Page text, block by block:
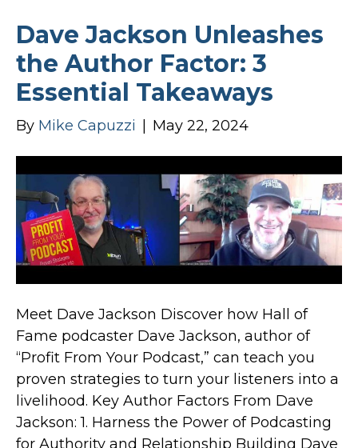
Dave Jackson Unleashes
the Author Factor: 3
Essential Takeaways
By Mike Capuzzi May 22, 2024
Meet Dave Jackson Discover how Hall of
Fame podcaster Dave Jackson, author of
“Profit From Your Podcast,” can teach you
proven strategies to turn your listeners into a
livelihood. Key Author Factors From Dave
Jackson: 1. Harness the Power of Podcasting
for Authority and Relationship Building Dave